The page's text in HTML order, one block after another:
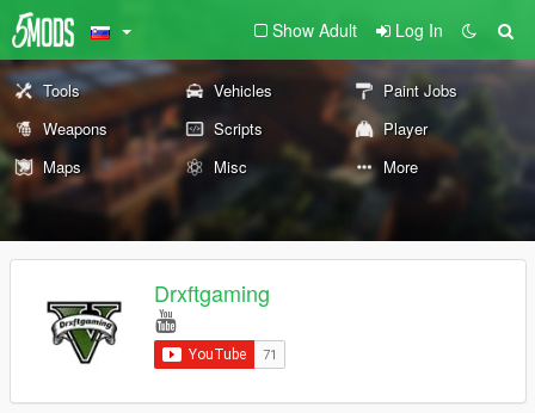
Show Adult Log In
Tools Vehicles
Paint Jobs
Weapons
Scripts
Player
Maps
Misc More
Drxftgaming